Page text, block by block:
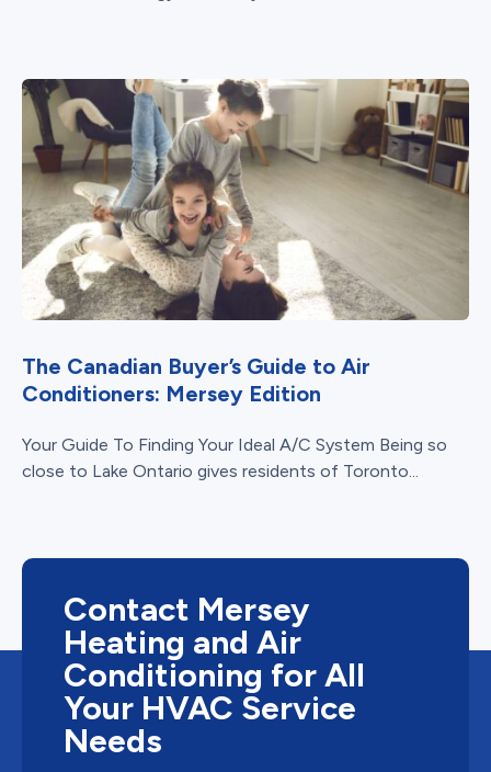
The Canadian Buyer’s Guide to Air
Conditioners: Mersey Edition
Your Guide To Finding Your Ideal A/C System Being so
close to Lake Ontario gives residents of Toronto...
Contact Mersey
Heating and Air
Conditioning for All
Your HVAC Service
Needs